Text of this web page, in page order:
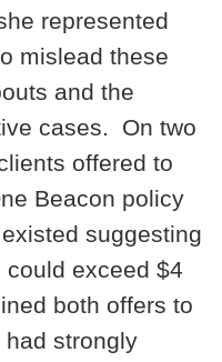
represented
mislead these
and the
cases. On two
offered to
Beacon policy
suggesting
could exceed $4
both offers to
strongly